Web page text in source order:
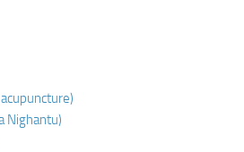
Nighantu)